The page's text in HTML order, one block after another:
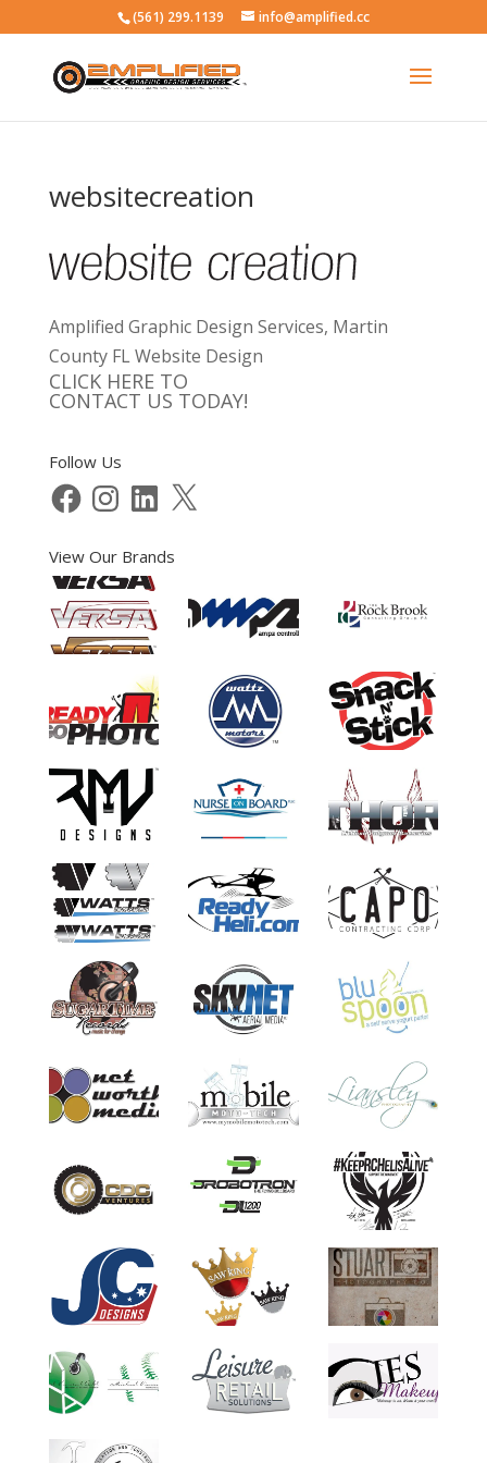
(561) 299.1139 info@amplified.cc
websitecreation
Amplified Graphic Design Services, Martin
County FL Website Design
CLICK HERE TO
CONTACT US TODAY!
Follow Us
FacebookInstagramLinkedIn
X
View Our Brands